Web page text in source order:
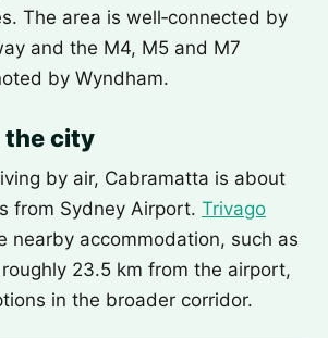
The area is well‑connected by
and the M4, M5 and M7
by Wyndham.
the city
by air, Cabramatta is about
from Sydney Airport. Trivago
nearby accommodation, such as
23.5 km from the airport,
in the broader corridor.